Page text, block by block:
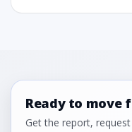
Ready to move
Get the report,